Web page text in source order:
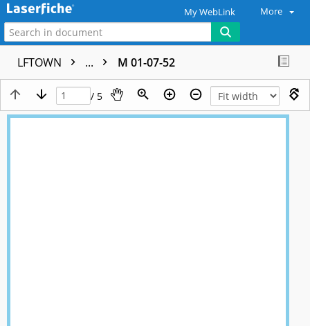
My WebLink More
LFTOWN ... M 01-07-52
/ 5